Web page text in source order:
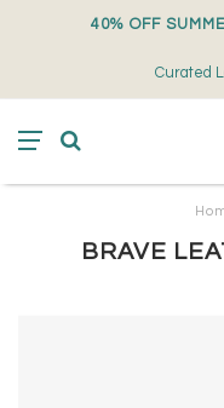
40% OFF
Curated
BRAVE